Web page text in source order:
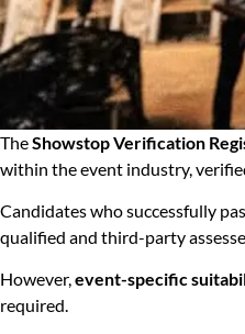
TheShowstop Verification
within the event industry,
Candidates who successfully
qualified and third-party
However,event-specific
required.